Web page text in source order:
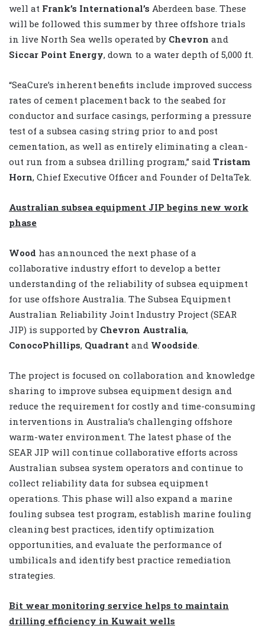
well at Frank’s International’s Aberdeen base. These
will be followed this summer by three offshore trials
in live North Sea wells operated by Chevron and
Siccar Point Energy, down to a water depth of 5,000 ft.
“SeaCure’s inherent benefits include improved success
rates of cement placement back to the seabed for
conductor and surface casings, performing a pressure
test of a subsea casing string prior to and post
cementation, as well as entirely eliminating a clean-
out run from a subsea drilling program,” said Tristam
Horn, Chief Executive Officer and Founder of DeltaTek.
Australian subsea equipment JIP begins new work
phase
Wood has announced the next phase of a
collaborative industry effort to develop a better
understanding of the reliability of subsea equipment
for use offshore Australia. The Subsea Equipment
Australian Reliability Joint Industry Project (SEAR
JIP) is supported by Chevron Australia,
ConocoPhillips, Quadrant and Woodside.
The project is focused on collaboration and knowledge
sharing to improve subsea equipment design and
reduce the requirement for costly and time-consuming
interventions in Australia’s challenging offshore
warm-water environment. The latest phase of the
SEAR JIP will continue collaborative efforts across
Australian subsea system operators and continue to
collect reliability data for subsea equipment
operations. This phase will also expand a marine
fouling subsea test program, establish marine fouling
cleaning best practices, identify optimization
opportunities, and evaluate the performance of
umbilicals and identify best practice remediation
strategies.
Bit wear monitoring service helps to maintain
drilling efficiency in Kuwait wells